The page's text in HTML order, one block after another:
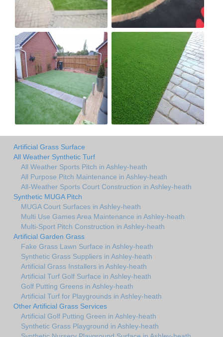
Artificial Grass Surface
All Weather Synthetic Turf
All Weather Sports Pitch in Ashley-heath
All Purpose Pitch Maintenance in Ashley-heath
All-Weather Sports Court Construction in Ashley-heath
Synthetic MUGA Pitch
MUGA Court Surfaces in Ashley-heath
Multi Use Games Area Maintenance in Ashley-heath
Multi-Sport Pitch Construction in Ashley-heath
Artificial Garden Grass
Fake Grass Lawn Surface in Ashley-heath
Synthetic Grass Suppliers in Ashley-heath
Artificial Grass Installers in Ashley-heath
Artificial Turf Golf Surface in Ashley-heath
Golf Putting Greens in Ashley-heath
Artificial Turf for Playgrounds in Ashley-heath
Other Artificial Grass Services
Artificial Golf Putting Green in Ashley-heath
Synthetic Grass Playground in Ashley-heath